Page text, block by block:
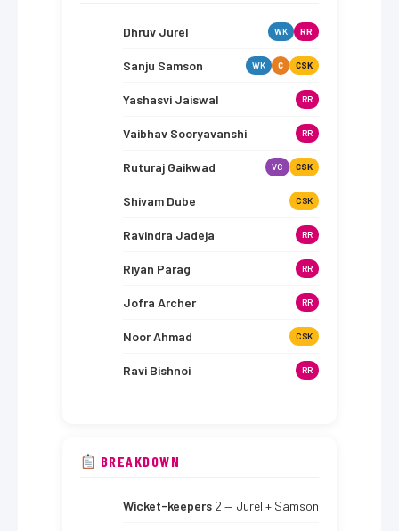
Dhruv Jurel WK RR
Sanju Samson WK C CSK
Yashasvi Jaiswal RR
Vaibhav Sooryavanshi RR
Ruturaj Gaikwad VC CSK
Shivam Dube CSK
Ravindra Jadeja RR
Riyan Parag RR
Jofra Archer RR
Noor Ahmad CSK
Ravi Bishnoi RR
BREAKDOWN
Wicket-keepers 2 — Jurel + Samson